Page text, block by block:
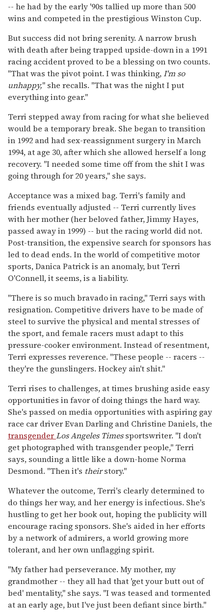
-- he had by the early '90s tallied up more than 500
wins and competed in the prestigious Winston Cup.
But success did not bring serenity. A narrow brush
with death after being trapped upside-down in a 1991
racing accident proved to be a blessing on two counts.
"That was the pivot point. I was thinking,I'm so
unhappy," she recalls. "That was the night I put
everything into gear."
Terri stepped away from racing for what she believed
would be a temporary break. She began to transition
in 1992 and had sex-reassignment surgery in March
1994, at age 30, after which she allowed herself a long
recovery. "I needed some time off from the shit I was
going through for 20 years," she says.
Acceptance was a mixed bag. Terri's family and
friends eventually adjusted -- Terri currently lives
with her mother (her beloved father, Jimmy Hayes,
passed away in 1999) -- but the racing world did not.
Post-transition, the expensive search for sponsors has
led to dead ends. In the world of competitive motor
sports, Danica Patrick is an anomaly, but Terri
O'Connell, it seems, is a liability.
"There is so much bravado in racing," Terri says with
resignation. Competitive drivers have to be made of
steel to survive the physical and mental stresses of
the sport, and female racers must adapt to this
pressure-cooker environment. Instead of resentment,
Terri expresses reverence. "These people -- racers --
they're the gunslingers. Hockey ain't shit."
Terri rises to challenges, at times brushing aside easy
opportunities in favor of doing things the hard way.
She's passed on media opportunities with aspiring gay
race car driver Evan Darling and Christine Daniels, the
transgenderLos Angeles Timessportswriter. "I don't
get photographed with transgender people," Terri
says, sounding a little like a down-home Norma
Desmond. "Then it's theirstory."
Whatever the outcome, Terri's clearly determined to
do things her way, and her energy is infectious. She's
hustling to get her book out, hoping the publicity will
encourage racing sponsors. She's aided in her efforts
by a network of admirers, a world growing more
tolerant, and her own unflagging spirit.
"My father had perseverance. My mother, my
grandmother -- they all had that 'get your butt out of
bed' mentality," she says. "I was teased and tormented
at an early age, but I've just been defiant since birth."